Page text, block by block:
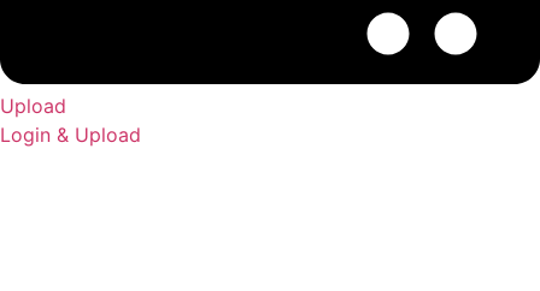
Upload
Login & Upload